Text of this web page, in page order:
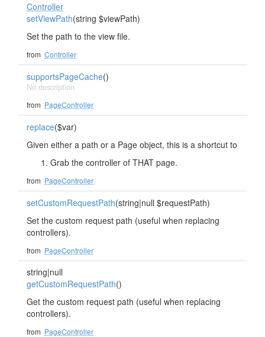
Controller
setViewPath(string $viewPath)
Set the path to the view file.
from Controller
supportsPageCache()
No description
from PageController
replace($var)
Given either a path or a Page object, this is a shortcut to
Grab the controller of THAT page.
from PageController
setCustomRequestPath(string|null $requestPath)
Set the custom request path (useful when replacing
controllers).
from PageController
string|null
getCustomRequestPath()
Get the custom request path (useful when replacing
controllers).
from PageController